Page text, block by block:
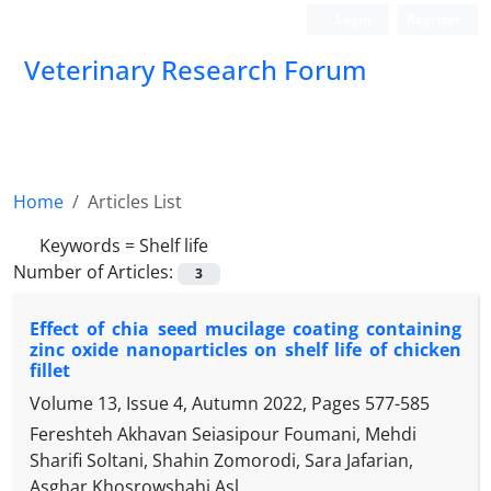
Veterinary Research Forum
Home
Articles List
Keywords =Shelf life
Number of Articles:
3
Effect of chia seed mucilage coating containing
zinc oxide nanoparticles on shelf life of chicken
fillet
Volume 13, Issue 4, Autumn 2022, Pages 577-585
Fereshteh Akhavan Seiasipour Foumani, Mehdi
Sharifi Soltani, Shahin Zomorodi, Sara Jafarian,